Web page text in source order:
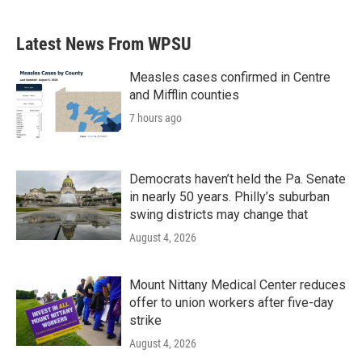
Latest News From WPSU
Measles cases confirmed in Centre
and Mifflin counties
7 hours ago
Democrats haven’t held the Pa. Senate
in nearly 50 years. Philly’s suburban
swing districts may change that
August 4, 2026
Mount Nittany Medical Center reduces
offer to union workers after five-day
strike
August 4, 2026